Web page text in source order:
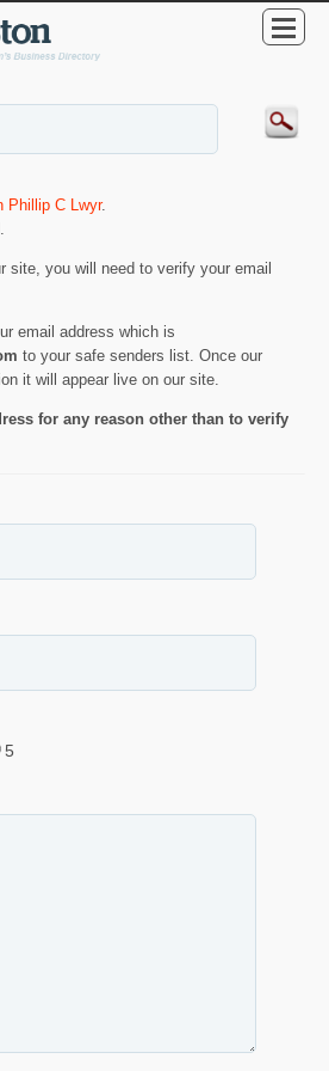
Phillip C Lwyr.
site, you will need to verify your email
email address which is
to your safe senders list. Once our
it will appear live on our site.
for any reason other than to verify
5